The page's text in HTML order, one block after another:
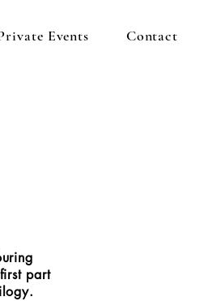
Events Contact
part